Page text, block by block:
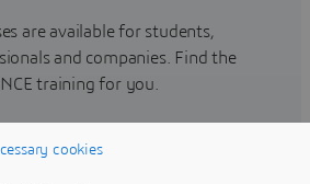
are available for students,
and companies. Find the
training for you.
cookies